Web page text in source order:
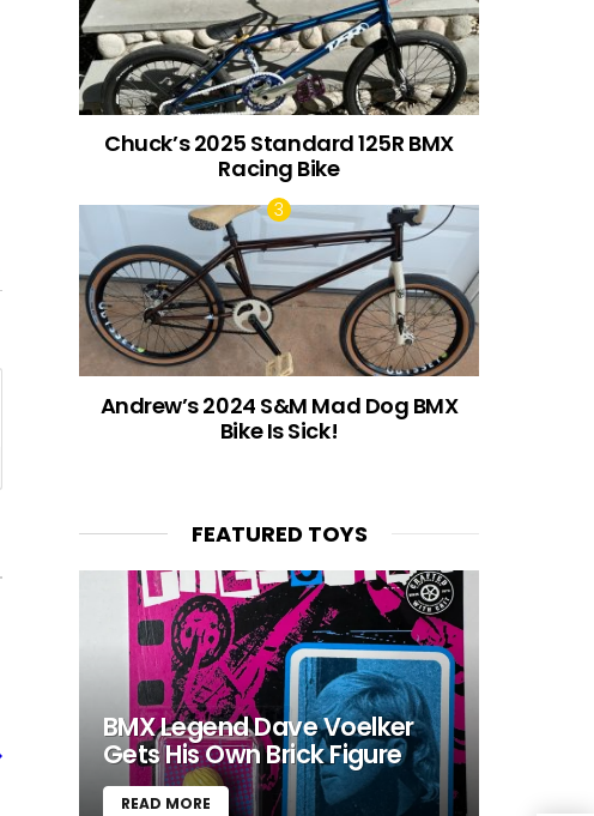
Chuck’s 2025 Standard 125R BMX
Racing Bike
Andrew’s 2024 S&M Mad Dog BMX
Bike Is Sick!
FEATURED TOYS
BMX Legend Dave Voelker
Gets His Own Brick Figure
READ MORE